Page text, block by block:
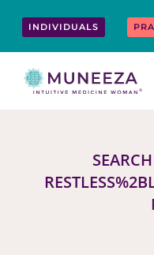
INDIVIDUALS